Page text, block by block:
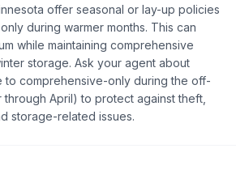
offer seasonal or lay-up policies
during warmer months. This can
while maintaining comprehensive
storage. Ask your agent about
comprehensive-only during the off-
April) to protect against theft,
storage-related issues.